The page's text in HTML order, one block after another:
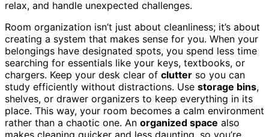
relax, and handle unexpected challenges.
Room organization isn’t just about cleanliness; it’s about
creating a system that makes sense for you. When your
belongings have designated spots, you spend less time
searching for essentials like your keys, textbooks, or
chargers. Keep your desk clear of clutter so you can
study efficiently without distractions. Use storage bins,
shelves, or drawer organizers to keep everything in its
place. This way, your room becomes a calm environment
rather than a chaotic one. An organized space also
makes cleaning quicker and less daunting, so you’re